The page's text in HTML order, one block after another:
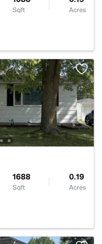
Sqft
Acres
1688
Sqft
0.19
Acres